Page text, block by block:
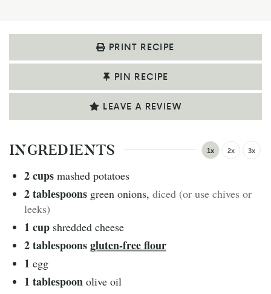
PRINT RECIPE
PIN RECIPE
LEAVE A REVIEW
INGREDIENTS 1x 2x 3x
2cups mashed potatoes
2tablespoons green onions, diced (or use chives or
leeks)
1 cup shredded cheese
2tablespoonsgluten-free flour
1 egg
1 tablespoon olive oil